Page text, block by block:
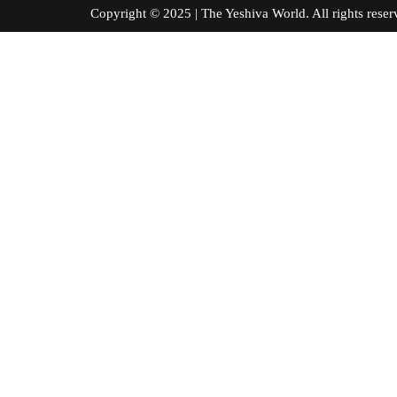
Copyright © 2025 | The Yeshiva World. All